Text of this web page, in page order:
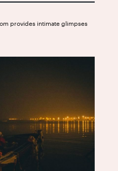
provides intimate glimpses